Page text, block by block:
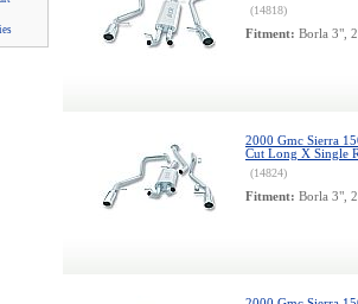
(14818)
Fitment: Borla 3",
2000 Gmc Sierra
Cut Long X Single
(14824)
Fitment: Borla 3",